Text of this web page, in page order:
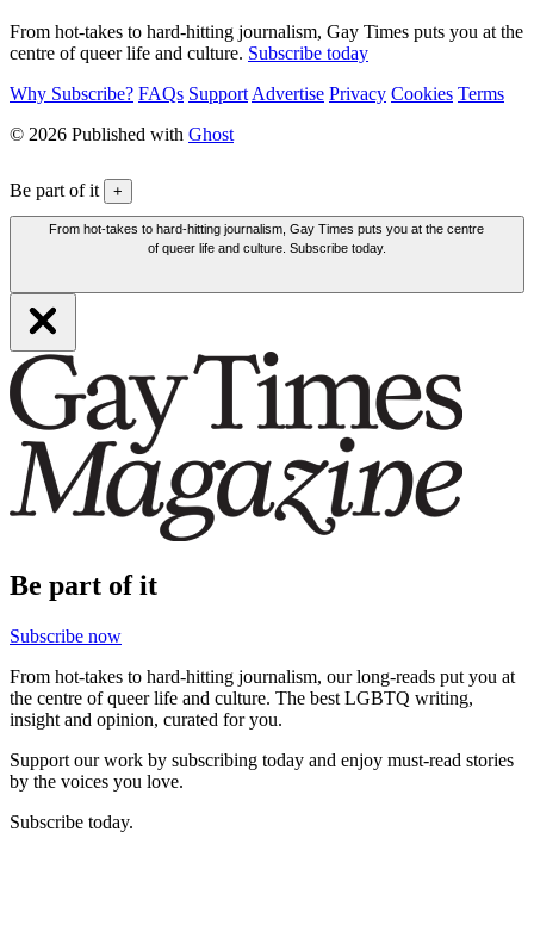
From hot-takes to hard-hitting journalism, Gay Times puts you at the
centre of queer life and culture. Subscribe today
Why Subscribe? FAQs Support Advertise Privacy Cookies Terms
© 2026 Published with Ghost
Be part of it +
From hot-takes to hard-hitting journalism, Gay Times puts you at the centre
of queer life and culture. Subscribe today.
Be part of it
Subscribe now
From hot-takes to hard-hitting journalism, our long-reads put you at
the centre of queer life and culture. The best LGBTQ writing,
insight and opinion, curated for you.
Support our work by subscribing today and enjoy must-read stories
by the voices you love.
Subscribe today.